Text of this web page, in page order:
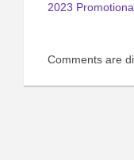
2023
Comments are